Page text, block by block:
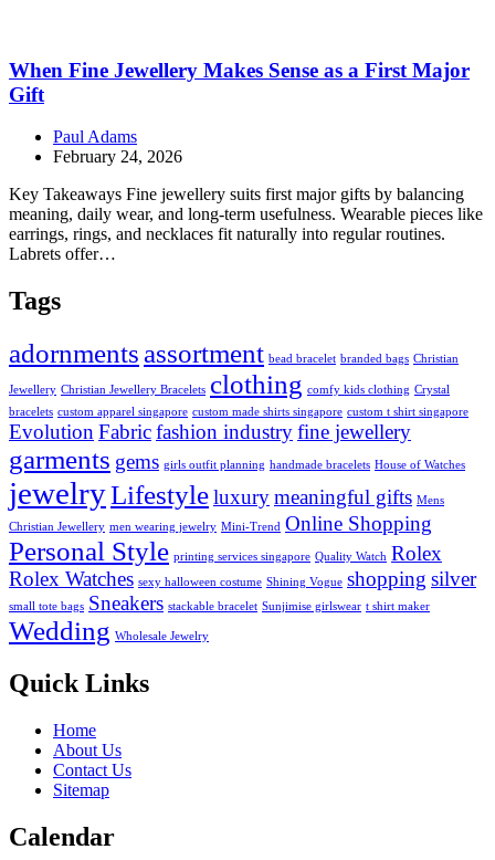
When Fine Jewellery Makes Sense as a First Major
Gift
Paul Adams
February 24, 2026
Key Takeaways Fine jewellery suits first major gifts by balancing
meaning, daily wear, and long-term usefulness. Wearable pieces like
earrings, rings, and necklaces fit naturally into regular routines.
Labrets offer…
Tags
adornments assortment bead bracelet branded bags Christian
Jewellery Christian Jewellery Bracelets clothing comfy kids clothing Crystal
bracelets custom apparel singapore custom made shirts singapore custom t shirt singapore
Evolution Fabricfashion industryfine jewellery
garments gems girls outfit planning handmade bracelets House of Watches
jewelryLifestyleluxurymeaningful gifts Mens
Christian Jewellery men wearing jewelry Mini-Trend Online Shopping
Personal Style printing services singapore Quality Watch Rolex
Rolex Watches sexy halloween costume Shining Vogue shopping silver
small tote bags Sneakers stackable bracelet Sunjimise girlswear t shirt maker
Wedding Wholesale Jewelry
Quick Links
Home
About Us
Contact Us
Sitemap
Calendar